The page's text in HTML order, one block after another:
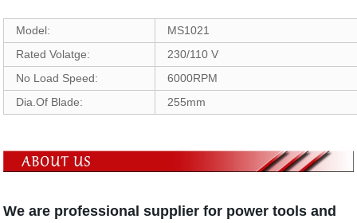
Model:
MS1021
Rated Volatge:
230/110 V
No Load Speed:
6000RPM
Dia.Of Blade:
255mm
We are professional supplier for power tools and